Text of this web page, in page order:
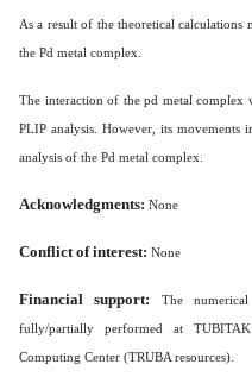
As a result of the theoretical
the Pd metal complex.
The interaction of the pd metal complex
PLIP analysis. However, its movements
analysis of the Pd metal complex.
Acknowledgments: None
Conflict of interest: None
Financial support:
The
fully/partially performed at
Computing Center (TRUBA resources).